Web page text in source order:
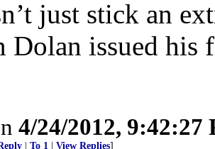
just stick an
Dolan issued his
4/24/2012, 9:42:27
To 1 View Replies]